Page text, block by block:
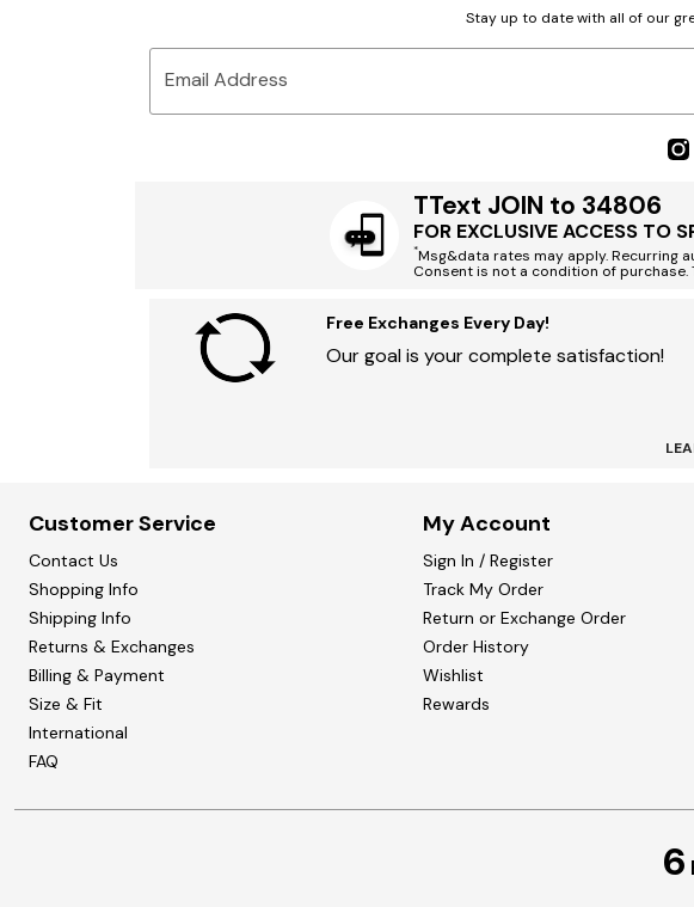
Stay up to date with all of our
Email Address
TText JOIN to 34806
FOR EXCLUSIVE ACCESS TO
*Msg&data rates may apply. Recurring
Consent is not a condition of purchase.
Free Exchanges Every Day!
Our goal is your complete satisfaction!
Customer Service
Contact Us
Shopping Info
Shipping Info
Returns & Exchanges
Billing & Payment
Size & Fit
International
FAQ
My Account
Sign In / Register
Track My Order
Return or Exchange Order
Order History
Wishlist
Rewards
6